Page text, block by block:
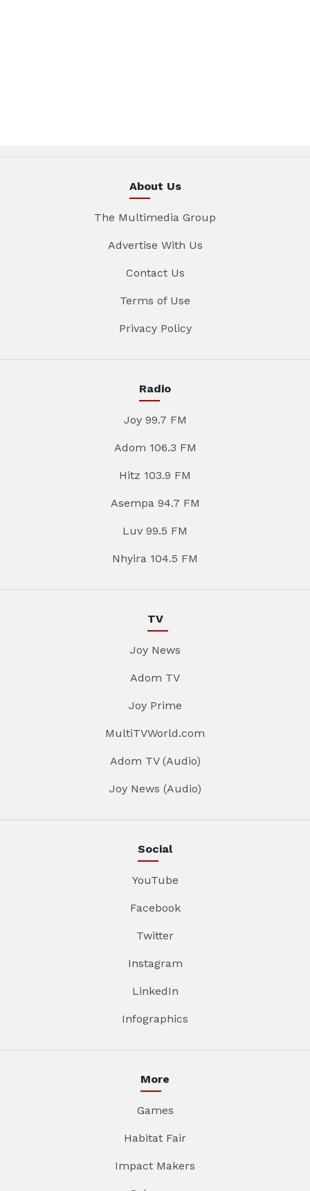
About Us
The Multimedia Group
Advertise With Us
Contact Us
Terms of Use
Privacy Policy
Radio
Joy 99.7 FM
Adom 106.3 FM
Hitz 103.9 FM
Asempa 94.7 FM
Luv 99.5 FM
Nhyira 104.5 FM
TV
Joy News
Adom TV
Joy Prime
MultiTVWorld.com
Adom TV (Audio)
Joy News (Audio)
Social
YouTube
Facebook
Twitter
Instagram
LinkedIn
Infographics
More
Games
Habitat Fair
Impact Makers